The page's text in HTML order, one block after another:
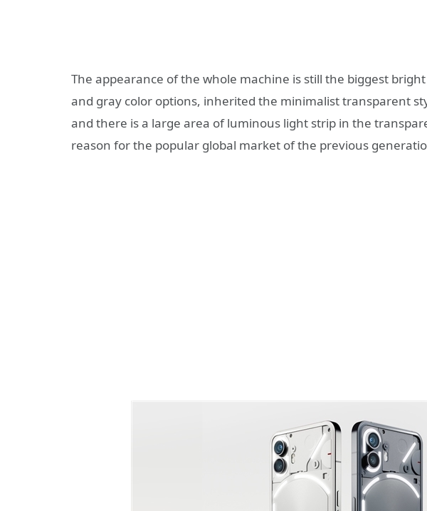
The appearance of the whole machine is still the biggest
and gray color options, inherited the minimalist transparent
and there is a large area of luminous light strip in the
reason for the popular global market of the previous